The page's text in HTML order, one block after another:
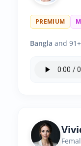
PREMIUM
Bangla and